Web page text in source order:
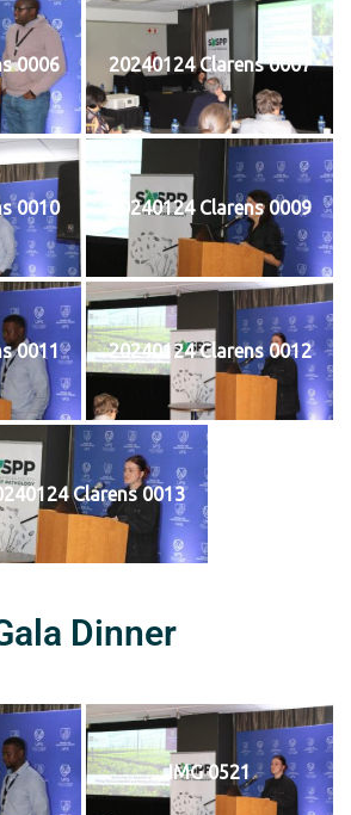
0006 20240124 Clarens 0007
0010 20240124 Clarens 0009
0011 20240124 Clarens 0012
Clarens 0013
Dinner
IMG 0521